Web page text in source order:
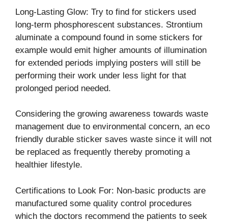
Long-Lasting Glow: Try to find for stickers used
long-term phosphorescent substances. Strontium
aluminate a compound found in some stickers for
example would emit higher amounts of illumination
for extended periods implying posters will still be
performing their work under less light for that
prolonged period needed.
Considering the growing awareness towards waste
management due to environmental concern, an eco
friendly durable sticker saves waste since it will not
be replaced as frequently thereby promoting a
healthier lifestyle.
Certifications to Look For: Non-basic products are
manufactured some quality control procedures
which the doctors recommend the patients to seek